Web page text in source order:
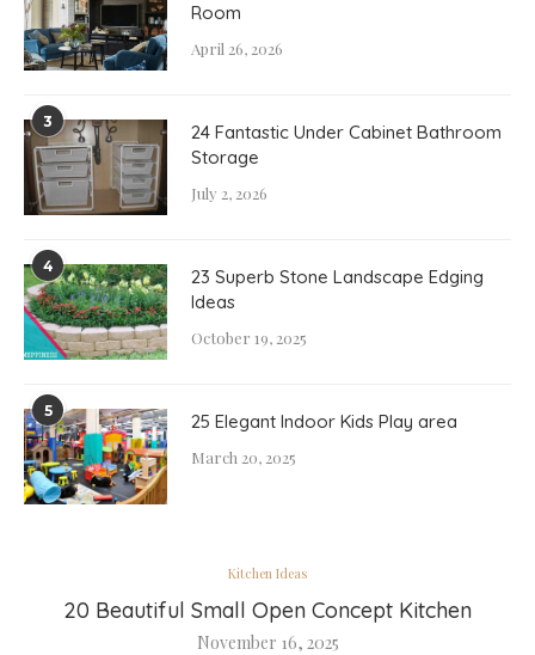
Kitchen Ideas
20 Beautiful Small Open Concept Kitchen
November 16, 2025
Room
April 26, 2026
3
24 Fantastic Under Cabinet Bathroom
Storage
July 2, 2026
4
23 Superb Stone Landscape Edging
Ideas
October 19, 2025
5 25 Elegant Indoor Kids Play area
March 20, 2025